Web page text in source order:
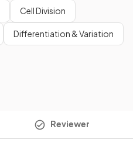
Cell Division
Differentiation & Variation
Reviewer